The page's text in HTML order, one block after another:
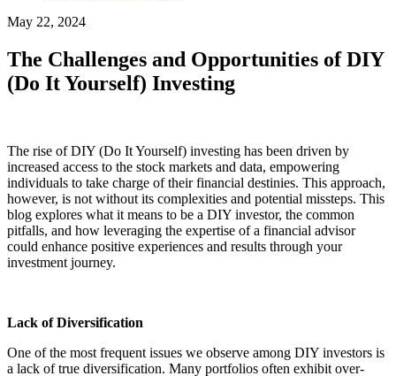
May 22, 2024
The Challenges and Opportunities of DIY
(Do It Yourself) Investing
The rise of DIY (Do It Yourself) investing has been driven by
increased access to the stock markets and data, empowering
individuals to take charge of their financial destinies. This approach,
however, is not without its complexities and potential missteps. This
blog explores what it means to be a DIY investor, the common
pitfalls, and how leveraging the expertise of a financial advisor
could enhance positive experiences and results through your
investment journey.
Lack of Diversification
One of the most frequent issues we observe among DIY investors is
a lack of true diversification. Many portfolios often exhibit over-